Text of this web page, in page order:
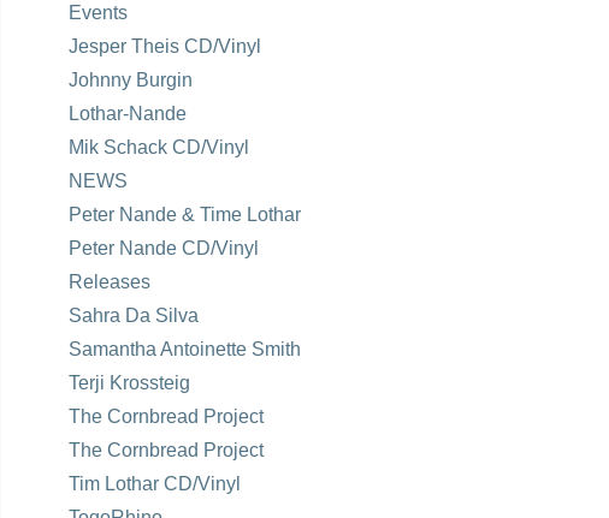
Events
Jesper Theis CD/Vinyl
Johnny Burgin
Lothar-Nande
Mik Schack CD/Vinyl
NEWS
Peter Nande & Time Lothar
Peter Nande CD/Vinyl
Releases
Sahra Da Silva
Samantha Antoinette Smith
Terji Krossteig
The Cornbread Project
The Cornbread Project
Tim Lothar CD/Vinyl